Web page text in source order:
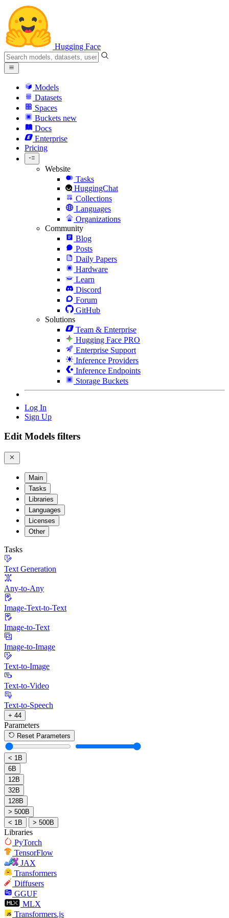
Hugging Face
Models
Datasets
Spaces
Buckets new
Docs
Enterprise
Pricing
Website
Tasks
HuggingChat
Collections
Languages
Organizations
Community
Blog
Posts
Daily Papers
Hardware
Learn
Discord
Forum
GitHub
Solutions
Team & Enterprise
Hugging Face PRO
Enterprise Support
Inference Providers
Inference Endpoints
Storage Buckets
Log In
Sign Up
Edit Models filters
Main
Tasks
Libraries
Languages
Licenses
Other
Tasks
Text Generation
Any-to-Any
Image-Text-to-Text
Image-to-Text
Image-to-Image
Text-to-Image
Text-to-Video
Text-to-Speech
+ 44
Parameters
Reset Parameters
< 1B
6B
12B
32B
128B
> 500B
< 1B
> 500B
Libraries
PyTorch
TensorFlow
JAX
Transformers
Diffusers
GGUF
MLX
Transformers.js